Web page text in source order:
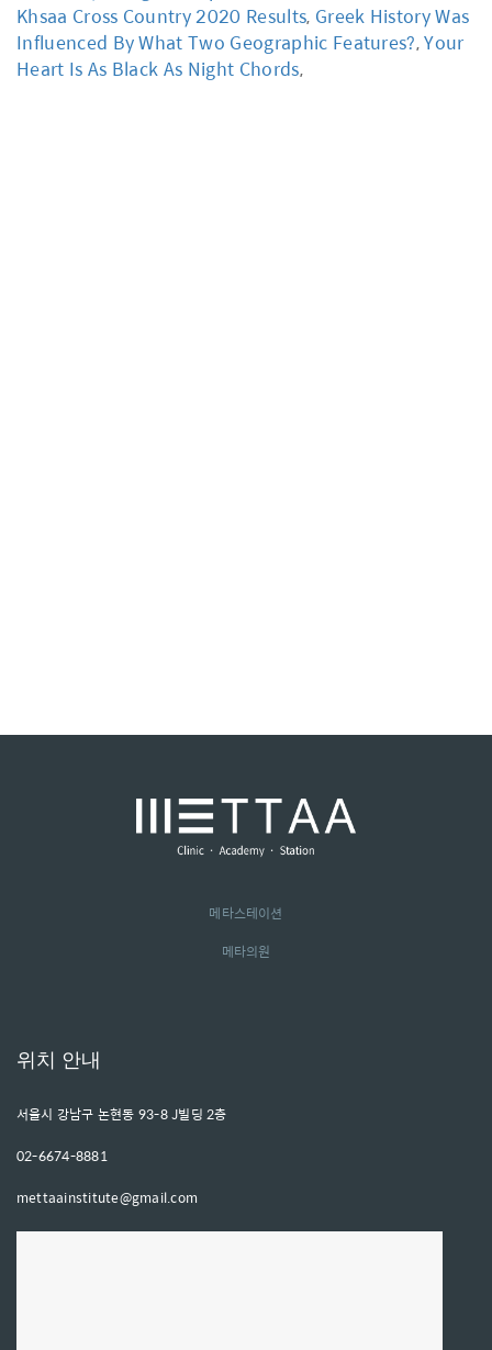
Khsaa Cross Country 2020 Results, Greek History Was
Influenced By What Two Geographic Features?,Your
Heart Is As Black As Night Chords,
메타스테이션
메타의원
위치 안내
서울시 강남구 논현동 93-8 J빌딩 2층
02-6674-8881
mettaainstitute@gmail.com